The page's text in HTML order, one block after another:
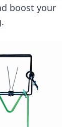
boost your